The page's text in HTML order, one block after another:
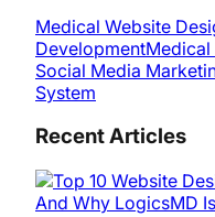
Medical Website
DevelopmentMedical
Social Media
System
Recent Articles